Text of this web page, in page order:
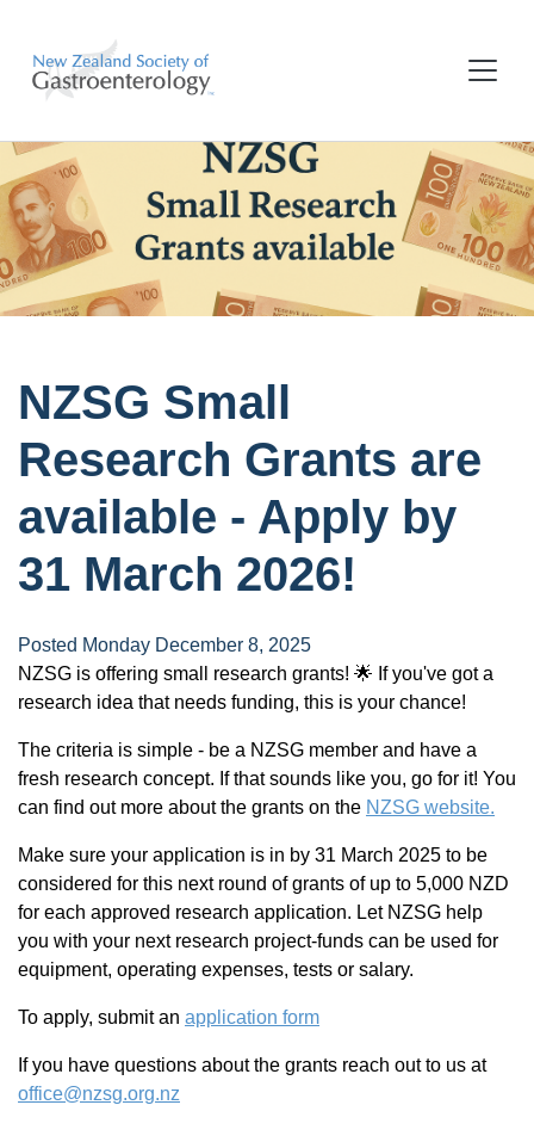
NZSG Small
Research Grants are
available - Apply by
31 March 2026!
Posted Monday December 8, 2025
NZSG is offering small research grants! 🌟 If you've got a
research idea that needs funding, this is your chance!
The criteria is simple - be a NZSG member and have a
fresh research concept. If that sounds like you, go for it! You
can find out more about the grants on the NZSG website.
Make sure your application is in by 31 March 2025 to be
considered for this next round of grants of up to 5,000 NZD
for each approved research application. Let NZSG help
you with your next research project-funds can be used for
equipment, operating expenses, tests or salary.
To apply, submit an application form
If you have questions about the grants reach out to us at
office@nzsg.org.nz